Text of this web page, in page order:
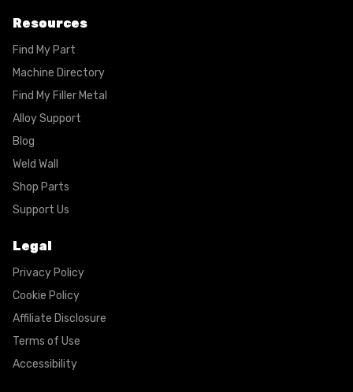
Resources
Find My Part
Machine Directory
Find My Filler Metal
Alloy Support
Blog
Weld Wall
Shop Parts
Support Us
Legal
Privacy Policy
Cookie Policy
Affiliate Disclosure
Terms of Use
Accessibility